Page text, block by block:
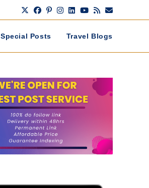
Special Posts Travel Blogs